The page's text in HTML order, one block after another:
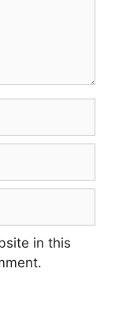
in this